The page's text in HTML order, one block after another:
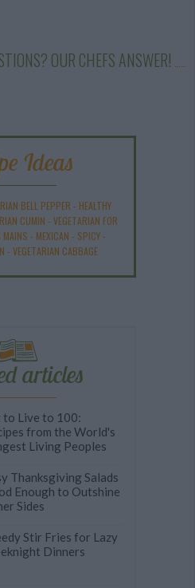
OUR CHEFS ANSWER!
Ideas
BELL PEPPER - HEALTHY
CUMIN - VEGETARIAN FOR
MAINS - MEXICAN - SPICY-
- VEGETARIAN CABBAGE
articles
to Live to 100:
from the World's
Living Peoples
Thanksgiving Salads
Enough to Outshine
Sides
Stir Fries for Lazy
Dinners